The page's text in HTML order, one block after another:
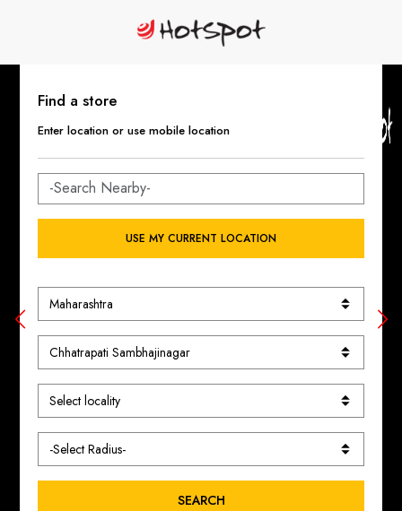
Find a store
Enter location or use mobile location
USE MY CURRENT LOCATION
SEARCH